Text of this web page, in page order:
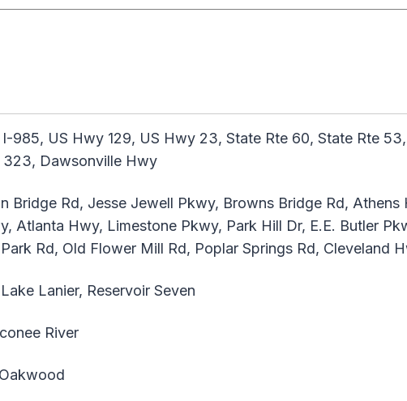
I-985, US Hwy 129, US Hwy 23, State Rte 60, State Rte
323, Dawsonville Hwy
Bridge Rd, Jesse Jewell Pkwy, Browns Bridge Rd,
Atlanta Hwy, Limestone Pkwy, Park Hill Dr, E.E. Butler
Rd, Old Flower Mill Rd, Poplar Springs Rd, Cleveland
Lake Lanier, Reservoir Seven
River
Oakwood